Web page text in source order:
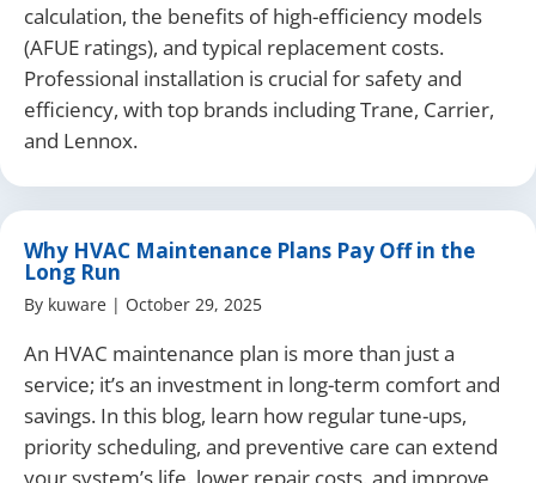
calculation, the benefits of high-efficiency models
(AFUE ratings), and typical replacement costs.
Professional installation is crucial for safety and
efficiency, with top brands including Trane, Carrier,
and Lennox.
Why HVAC Maintenance Plans Pay Off in the
Long Run
By kuware | October 29, 2025
An HVAC maintenance plan is more than just a
service; it’s an investment in long-term comfort and
savings. In this blog, learn how regular tune-ups,
priority scheduling, and preventive care can extend
your system’s life, lower repair costs, and improve